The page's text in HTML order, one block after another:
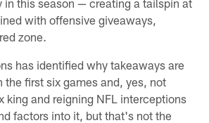
with offensive giveaways,
zone.
has identified why takeaways are
the first six games and, yes, not
king and reigning NFL interceptions
factors into it, but that's not the